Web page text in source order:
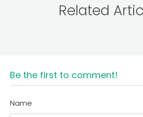
Related
Be the first to comment!
Name